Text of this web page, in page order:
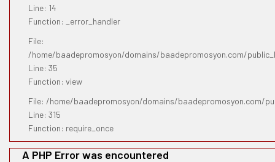
Line: 14
Function: _error_handler
File:
/home/baadepromosyon/domains/baadepromosyon.com/
Line: 35
Function: view
File: /home/baadepromosyon/domains/baadepromosyon.com/
Line: 315
Function: require_once
A PHP Error was encountered